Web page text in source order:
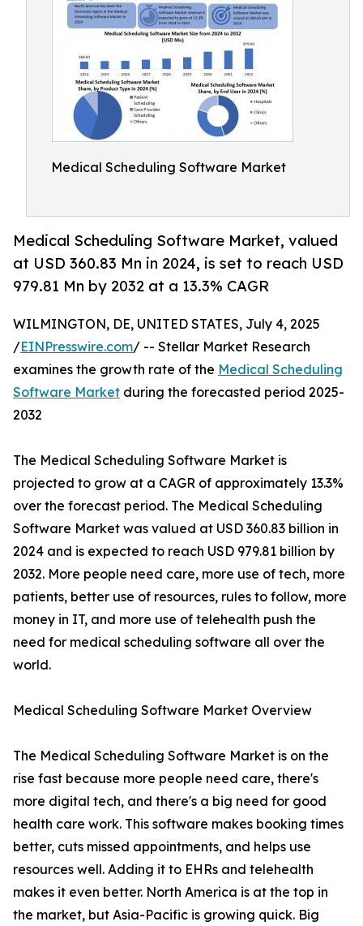
Medical Scheduling Software Market
Medical Scheduling Software Market, valued
at USD 360.83 Mn in 2024, is set to reach USD
979.81 Mn by 2032 at a 13.3% CAGR
WILMINGTON, DE, UNITED STATES, July 4, 2025
/EINPresswire.com/ -- Stellar Market Research
examines the growth rate of the Medical Scheduling
Software Market during the forecasted period 2025-
2032
The Medical Scheduling Software Market is
projected to grow at a CAGR of approximately 13.3%
over the forecast period. The Medical Scheduling
Software Market was valued at USD 360.83 billion in
2024 and is expected to reach USD 979.81 billion by
2032. More people need care, more use of tech, more
patients, better use of resources, rules to follow, more
money in IT, and more use of telehealth push the
need for medical scheduling software all over the
world.
Medical Scheduling Software Market Overview
The Medical Scheduling Software Market is on the
rise fast because more people need care, there's
more digital tech, and there's a big need for good
health care work. This software makes booking times
better, cuts missed appointments, and helps use
resources well. Adding it to EHRs and telehealth
makes it even better. North America is at the top in
the market, but Asia-Pacific is growing quick. Big